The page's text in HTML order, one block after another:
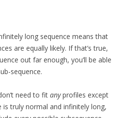
long sequence means that
are equally likely. If that’s true,
out far enough, you’ll be able
sequence.
need to fit anyprofiles except
is truly normal and infinitely long,